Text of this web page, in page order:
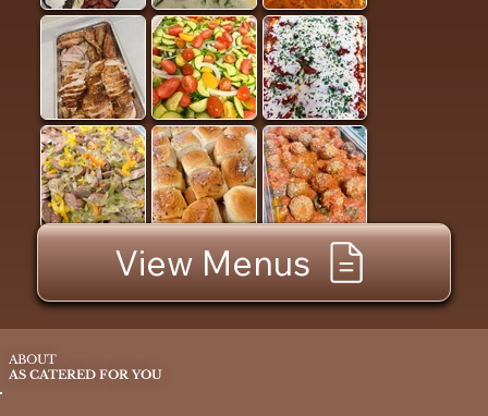
View Menus
ABOUT
AS CATERED FOR YOU